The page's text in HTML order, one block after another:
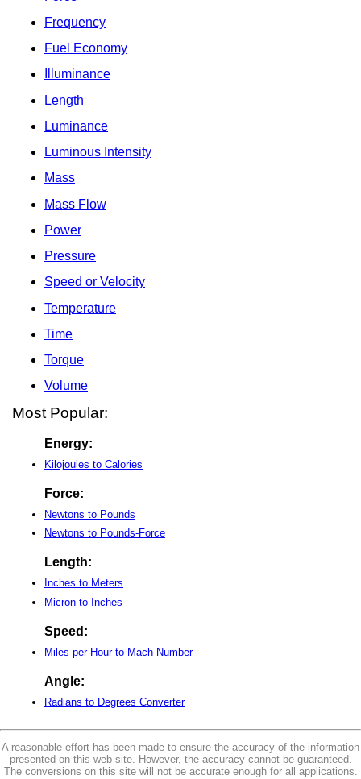
Frequency
Fuel Economy
Illuminance
Length
Luminance
Luminous Intensity
Mass
Mass Flow
Power
Pressure
Speed or Velocity
Temperature
Time
Torque
Volume
Most Popular:
Energy:
Kilojoules to Calories
Force:
Newtons to Pounds
Newtons to Pounds-Force
Length:
Inches to Meters
Micron to Inches
Speed:
Miles per Hour to Mach Number
Angle:
Radians to Degrees Converter
A reasonable effort has been made to ensure the accuracy of the information
presented on this web site. However, the accuracy cannot be guaranteed.
The conversions on this site will not be accurate enough for all applications.